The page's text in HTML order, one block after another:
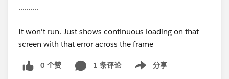
..........
It won't run. Just shows continuous loading on that
screen with that error across the frame
0 个赞 1 条评论 分享
Show menu